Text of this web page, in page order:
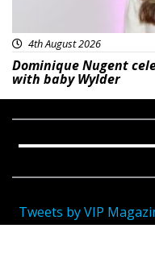
4th August 2026
Dominique Nugent
with baby Wylder
Tweets by VIP